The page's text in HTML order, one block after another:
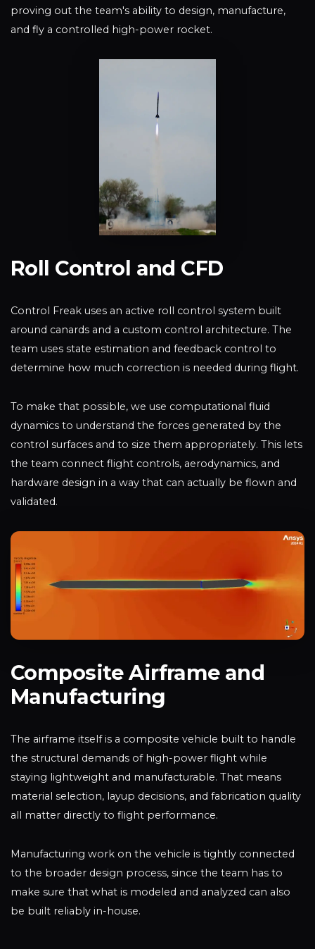
proving out the team's ability to design, manufacture,
and fly a controlled high-power rocket.
Roll Control and CFD
Control Freak uses an active roll control system built
around canards and a custom control architecture. The
team uses state estimation and feedback control to
determine how much correction is needed during flight.
To make that possible, we use computational fluid
dynamics to understand the forces generated by the
control surfaces and to size them appropriately. This lets
the team connect flight controls, aerodynamics, and
hardware design in a way that can actually be flown and
validated.
Composite Airframe and
Manufacturing
The airframe itself is a composite vehicle built to handle
the structural demands of high-power flight while
staying lightweight and manufacturable. That means
material selection, layup decisions, and fabrication quality
all matter directly to flight performance.
Manufacturing work on the vehicle is tightly connected
to the broader design process, since the team has to
make sure that what is modeled and analyzed can also
be built reliably in-house.